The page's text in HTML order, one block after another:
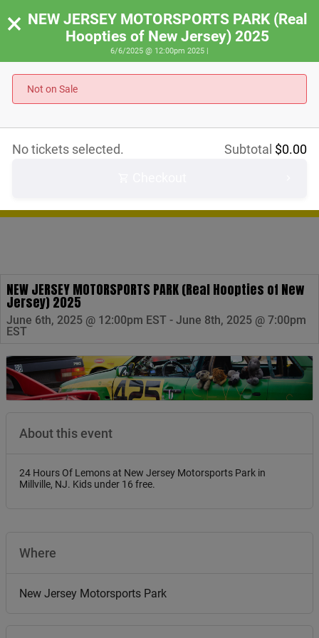
NEW JERSEY MOTORSPORTS PARK (Real Hoopties of New
Jersey) 2025
June 6th, 2025 @ 12:00pm EST - June 8th, 2025 @ 7:00pm
EST
About this event
24 Hours Of Lemons at New Jersey Motorsports Park in
Millville, NJ. Kids under 16 free.
Where
New Jersey Motorsports Park
× NEW JERSEY MOTORSPORTS PARK (Real
Hoopties of New Jersey) 2025
6/6/2025 @ 12:00pm 2025 |
Not on Sale
Subtotal $0.00
No tickets selected.